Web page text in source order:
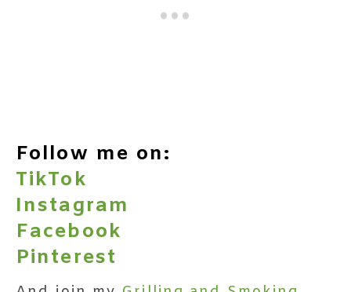
Follow me on:
TikTok
Instagram
Facebook
Pinterest